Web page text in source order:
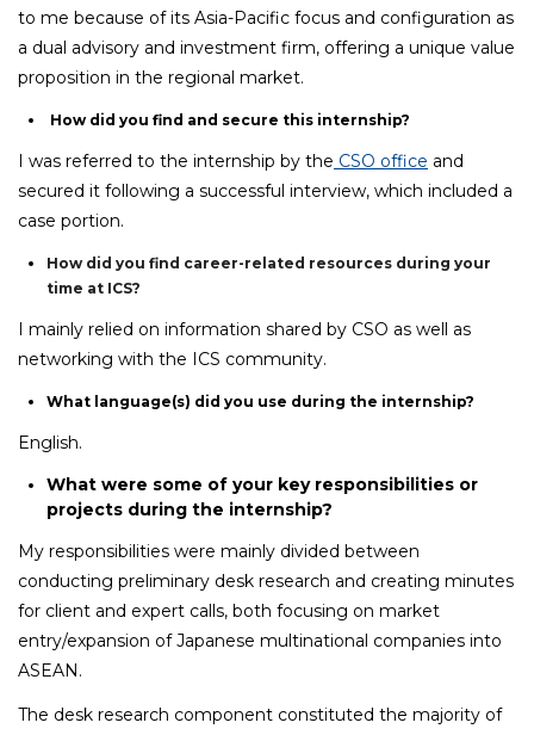
to me because of its Asia-Pacific focus and configuration as
a dual advisory and investment firm, offering a unique value
proposition in the regional market.
How did you find and secure this internship?
I was referred to the internship by the CSO office and
secured it following a successful interview, which included a
case portion.
How did you find career-related resources during your
time at ICS?
I mainly relied on information shared by CSO as well as
networking with the ICS community.
What language(s) did you use during the internship?
English.
What were some of your key responsibilities or
projects during the internship?
My responsibilities were mainly divided between
conducting preliminary desk research and creating minutes
for client and expert calls, both focusing on market
entry/expansion of Japanese multinational companies into
ASEAN.
The desk research component constituted the majority of